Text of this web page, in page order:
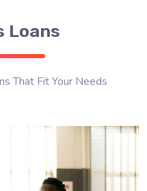
Loans
That Fit Your Needs